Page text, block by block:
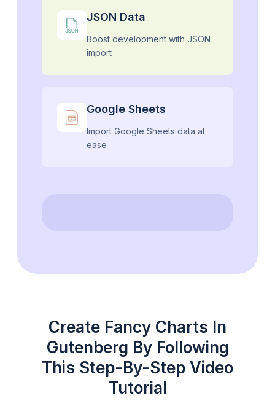
JSON Data
Boost development with JSON
import
Google Sheets
Import Google Sheets data at
ease
Create Fancy Charts In
Gutenberg By Following
This Step-By-Step Video
Tutorial